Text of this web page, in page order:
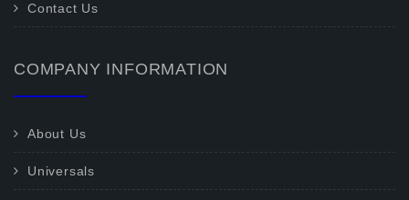
Contact Us
COMPANY INFORMATION
About Us
Universals